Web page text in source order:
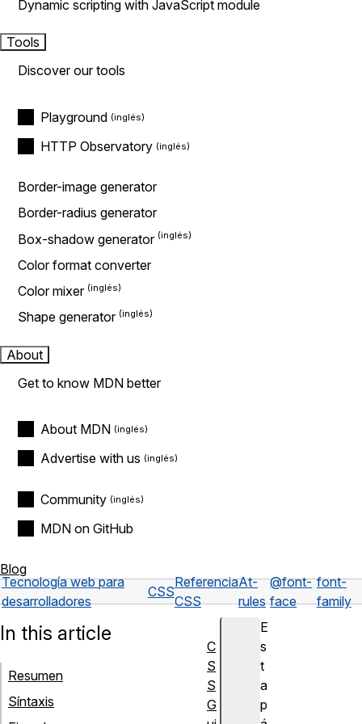
Dynamic scripting with JavaScript module
Tools
Discover our tools
Playground
HTTP Observatory
Border-image generator
Border-radius generator
Box-shadow generator
Color format converter
Color mixer
Shape generator
About
Get to know MDN better
About MDN
Advertise with us
Community
MDN on GitHub
Blog
Tecnología web para
desarrolladores
CSS
Referencia
CSS
At-
rules
@font-
face
font-
family
E
s
t
a
p
In this article
Resumen
Síntaxis
C
S
S
G